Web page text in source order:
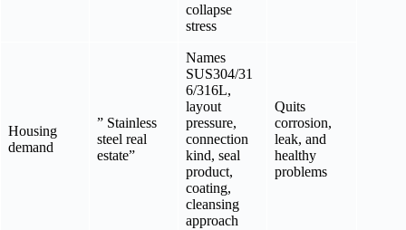
collapse
stress
Housing
demand
” Stainless
steel real
estate”
Names
SUS304/31
6/316L,
layout
pressure,
connection
kind, seal
product,
coating,
cleansing
approach
Quits
corrosion,
leak, and
healthy
problems